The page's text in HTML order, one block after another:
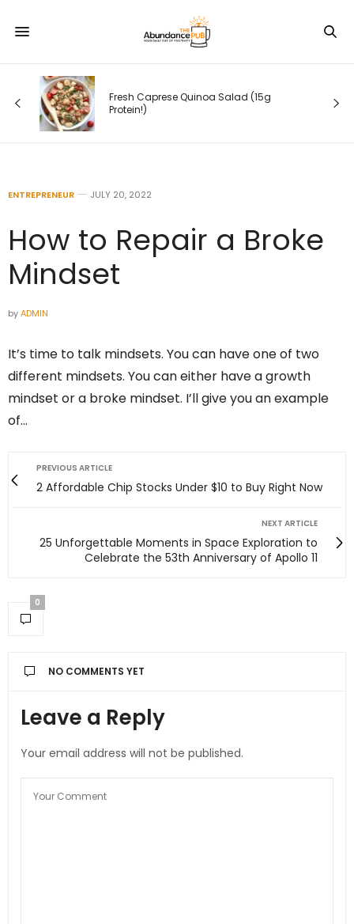
Fresh Caprese Quinoa Salad (15g
Protein!)
ENTREPRENEUR JULY 20, 2022
How to Repair a Broke
Mindset
byADMIN
It’s time to‌ ‌talk‌ ‌mindsets. You can have one of two
different mindsets. You can either have a growth
mindset or a broke mindset. I’ll give you an example
of…
PREVIOUS ARTICLE
2 Affordable Chip Stocks Under $10 to Buy Right Now
NEXT ARTICLE
25 Unforgettable Moments in Space Exploration to
Celebrate the 53th Anniversary of Apollo 11
0
NO COMMENTS YET
Leave a Reply
Your email address will not be published.